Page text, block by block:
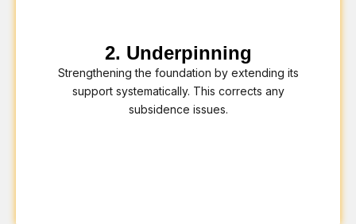
2. Underpinning
Strengthening the foundation by extending its
support systematically. This corrects any
subsidence issues.